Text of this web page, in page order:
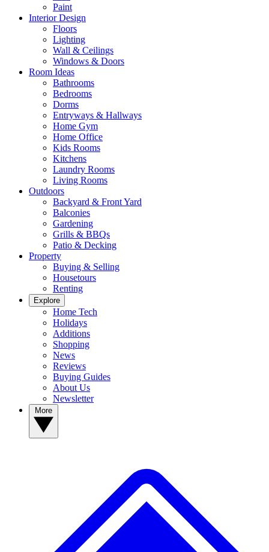
Paint
Interior Design
Floors
Lighting
Wall & Ceilings
Windows & Doors
Room Ideas
Bathrooms
Bedrooms
Dorms
Entryways & Hallways
Home Gym
Home Office
Kids Rooms
Kitchens
Laundry Rooms
Living Rooms
Outdoors
Backyard & Front Yard
Balconies
Gardening
Grills & BBQs
Patio & Decking
Property
Buying & Selling
Housetours
Renting
Explore
Home Tech
Holidays
Additions
Shopping
News
Reviews
Buying Guides
About Us
Newsletter